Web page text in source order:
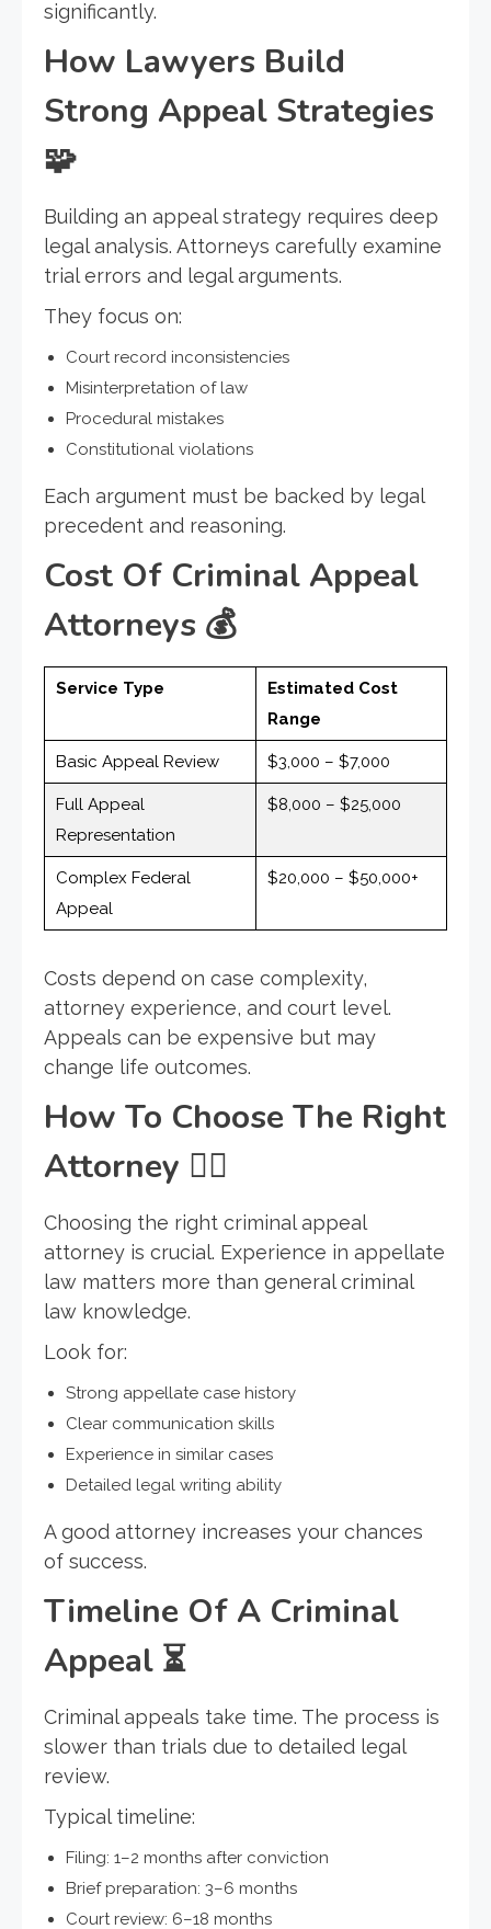
significantly.
How Lawyers Build
Strong Appeal Strategies
🧩
Building an appeal strategy requires deep
legal analysis. Attorneys carefully examine
trial errors and legal arguments.
They focus on:
Court record inconsistencies
Misinterpretation of law
Procedural mistakes
Constitutional violations
Each argument must be backed by legal
precedent and reasoning.
Cost Of Criminal Appeal
Attorneys 💰
Service Type
Estimated Cost
Range
Basic Appeal Review $3,000 – $7,000
Full Appeal
Representation
$8,000 – $25,000
Complex Federal
Appeal
$20,000 – $50,000+
Costs depend on case complexity,
attorney experience, and court level.
Appeals can be expensive but may
change life outcomes.
How To Choose The Right
Attorney 🧑
Choosing the right criminal appeal
attorney is crucial. Experience in appellate
law matters more than general criminal
law knowledge.
Look for:
Strong appellate case history
Clear communication skills
Experience in similar cases
Detailed legal writing ability
A good attorney increases your chances
of success.
Timeline Of A Criminal
Appeal ⏳
Criminal appeals take time. The process is
slower than trials due to detailed legal
review.
Typical timeline:
Filing: 1–2 months after conviction
Brief preparation: 3–6 months
Court review: 6–18 months